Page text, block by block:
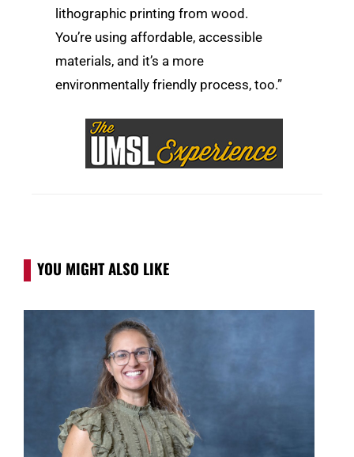
lithographic printing from wood.
You’re using affordable, accessible
materials, and it’s a more
environmentally friendly process, too.”
YOU MIGHT ALSO LIKE